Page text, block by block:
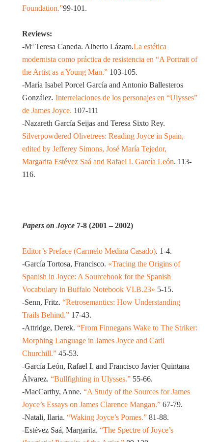
Foundation.”99-101.
Reviews:
-Mª Teresa Caneda. Alberto Lázaro.La estética
modernista como práctica de resistencia en “A Portrait of
the Artist as a Young Man.” 103-105.
-María Isabel Porcel García and Antonio Ballesteros
González. Interrelaciones de los personajes en “Ulysses”
de James Joyce. 107-111
-Nazareth García Seijas and Teresa Sixto Rey.
Silverpowdered Olivetrees: Reading Joyce in Spain,
edited by Jefferey Simons, José María Tejedor,
Margarita Estévez Saá and Rafael I. García León. 113-
116.
Papers on Joyce7-8 (2001 – 2002)
Editor’s Preface (Carmelo Medina Casado). 1-4.
-García Tortosa, Francisco. «Tracing the Origins of
Spanish in Joyce: A Sourcebook for the Spanish
Vocabulary in Buffalo Notebook VI.B.23» 5-15.
-Senn, Fritz. “Retrosemantics: How Understanding
Trails Behind.”17-43.
-Attridge, Derek. “From Finnegans Wake to The Striker:
Morphing Language in James Joyce and Caril
Churchill.”45-53.
-García León, Rafael I. and Francisco Javier Quintana
Álvarez. “Bullfighting in Ulysses.”55-66.
-MacCarthy, Anne. “A Study of the Sources for James
Joyce’s Essays on James Clarence Mangan.”67-79.
-Natali, Ilaria. “Waking Joyce’s Pomes.”81-88.
-Estévez Saá, Margarita. “The Spectre of Joyce’s